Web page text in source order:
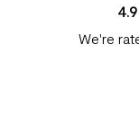
We're